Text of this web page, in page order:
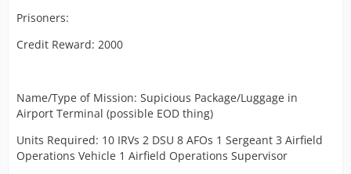
Prisoners:
Credit Reward: 2000
Name/Type of Mission: Supicious Package/Luggage in
Airport Terminal (possible EOD thing)
Units Required: 10 IRVs 2 DSU 8 AFOs 1 Sergeant 3 Airfield
Operations Vehicle 1 Airfield Operations Supervisor